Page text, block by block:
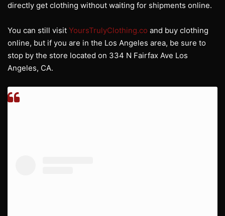
directly get clothing without waiting for shipments online.
You can still visit YoursTrulyClothing.co and buy clothing
online, but if you are in the Los Angeles area, be sure to
stop by the store located on 334 N Fairfax Ave Los
Angeles, CA.